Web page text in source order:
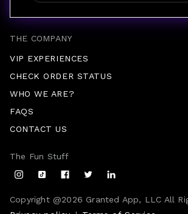
THE COMPANY
VIP EXPERIENCES
CHECK ORDER STATUS
WHO WE ARE?
FAQS
CONTACT US
Copyright @2026 Granted App, LLC All
The Fun Stuff